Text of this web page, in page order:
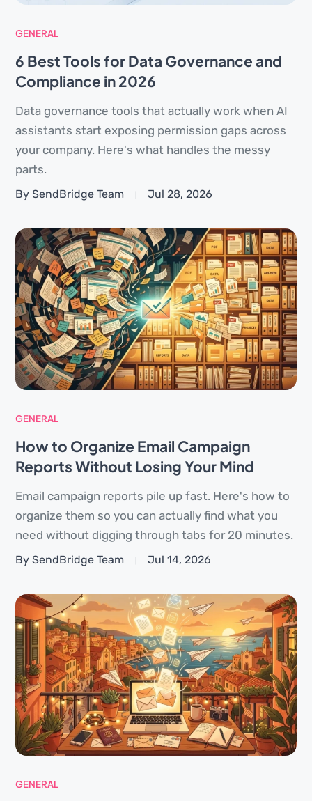
GENERAL
6 Best Tools for Data Governance and
Compliance in 2026
Data governance tools that actually work when AI
assistants start exposing permission gaps across
your company. Here's what handles the messy
parts.
By SendBridge Team Jul 28, 2026
GENERAL
How to Organize Email Campaign
Reports Without Losing Your Mind
Email campaign reports pile up fast. Here's how to
organize them so you can actually find what you
need without digging through tabs for 20 minutes.
By SendBridge Team Jul 14, 2026
GENERAL